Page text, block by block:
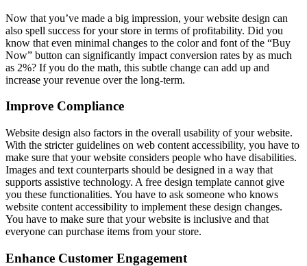
Now that you’ve made a big impression, your website design can
also spell success for your store in terms of profitability. Did you
know that even minimal changes to the color and font of the “Buy
Now” button can significantly impact conversion rates by as much
as 2%? If you do the math, this subtle change can add up and
increase your revenue over the long-term.
Improve Compliance
Website design also factors in the overall usability of your website.
With the stricter guidelines on web content accessibility, you have to
make sure that your website considers people who have disabilities.
Images and text counterparts should be designed in a way that
supports assistive technology. A free design template cannot give
you these functionalities. You have to ask someone who knows
website content accessibility to implement these design changes.
You have to make sure that your website is inclusive and that
everyone can purchase items from your store.
Enhance Customer Engagement